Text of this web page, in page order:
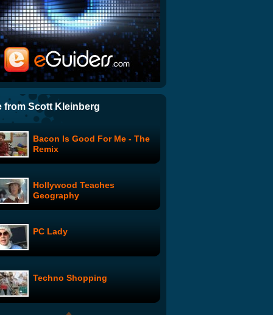
ITN News: Watch the whole
of Sydney's New Year's
fireworks display
Another Cloud Reel...
Urban Camouflage
Chicago Street Drummers
Modules
Carrie Fisher Roasts George
from Scott Kleinberg
Bacon Is Good For Me - The
Remix
Hollywood Teaches
Geography
PC Lady
Techno Shopping